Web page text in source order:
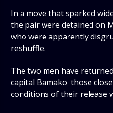
In a move that sparked
the pair were detained on
who were apparently
reshuffle.
The two men have
capital Bamako, those
conditions of their release